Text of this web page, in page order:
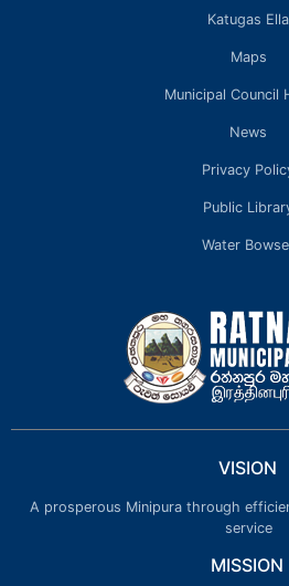
Katugas Ella
Maps
Municipal Council
News
Privacy
Public
Water
VISION
A prosperous Minipura through
service
MISSION